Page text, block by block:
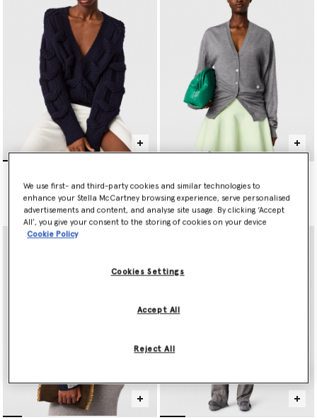
Neck Jumper
CA$1,765.00
Cardigan
CA$1,410.00
We use first- and third-party cookies and similar technologies to
enhance your Stella McCartney browsing experience, serve personalised
advertisements and content, and analyse site usage. By clicking ‘Accept
All’, you give your consent to the storing of cookies on your device
Cookie Policy
Cookies Settings
Reject All
Accept All